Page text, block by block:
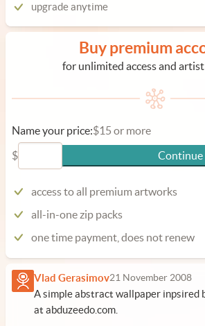
upgrade anytime
Buy premium
for unlimited access and
Name your price:$15 or more
$
Continue
access to all premium artworks
all-in-one zip packs
one time payment, does not renew
Vlad Gerasimov21 November 2008
A simple abstract wallpaper inpsired
at abduzeedo.com.